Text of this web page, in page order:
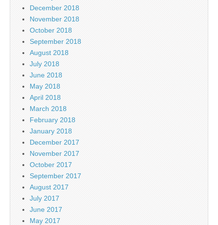
December 2018
November 2018
October 2018
September 2018
August 2018
July 2018
June 2018
May 2018
April 2018
March 2018
February 2018
January 2018
December 2017
November 2017
October 2017
September 2017
August 2017
July 2017
June 2017
May 2017